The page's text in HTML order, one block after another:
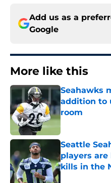
Add us as a
Google
More like this
Seahawks
addition to
room
Published by on
Seattle
players
kills in the
Published by on